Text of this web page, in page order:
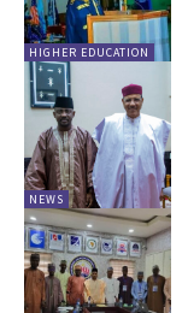
HIGHER EDUCATION
NEWS